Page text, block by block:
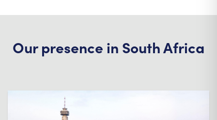
Our presence in South Africa